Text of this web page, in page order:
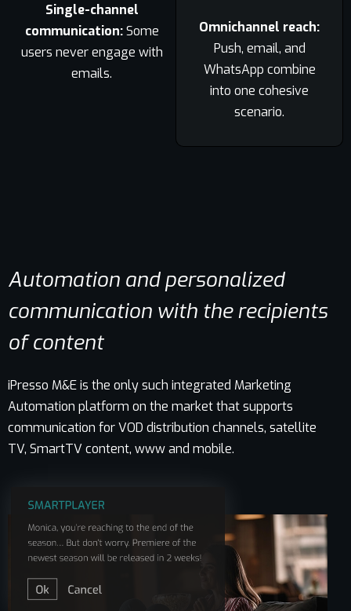
Single-channel
communication:Some
users never engage with
emails.
Omnichannel reach:
Push, email, and
WhatsApp combine
into one cohesive
scenario.
Automation and personalized
communication with the recipients
of content
iPresso M&E is the only such integrated Marketing
Automation platform on the market that supports
communication for VOD distribution channels, satellite
TV, SmartTV content, www and mobile.